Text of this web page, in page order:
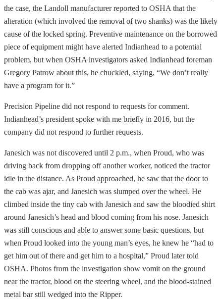
the case, the Landoll manufacturer reported to OSHA that the
alteration (which involved the removal of two shanks) was the likely
cause of the locked spring. Preventive maintenance on the borrowed
piece of equipment might have alerted Indianhead to a potential
problem, but when OSHA investigators asked Indianhead foreman
Gregory Patrow about this, he chuckled, saying, “We don’t really
have a program for it.”
Precision Pipeline did not respond to requests for comment.
Indianhead’s president spoke with me briefly in 2016, but the
company did not respond to further requests.
Janesich was not discovered until 2 p.m., when Proud, who was
driving back from dropping off another worker, noticed the tractor
idle in the distance. As Proud approached, he saw that the door to
the cab was ajar, and Janesich was slumped over the wheel. He
climbed inside the tiny cab with Janesich and saw the bloodied shirt
around Janesich’s head and blood coming from his nose. Janesich
was still conscious and able to answer some basic questions, but
when Proud looked into the young man’s eyes, he knew he “had to
get him out of there and get him to a hospital,” Proud later told
OSHA. Photos from the investigation show vomit on the ground
near the tractor, blood on the steering wheel, and the blood-stained
metal bar still wedged into the Ripper.